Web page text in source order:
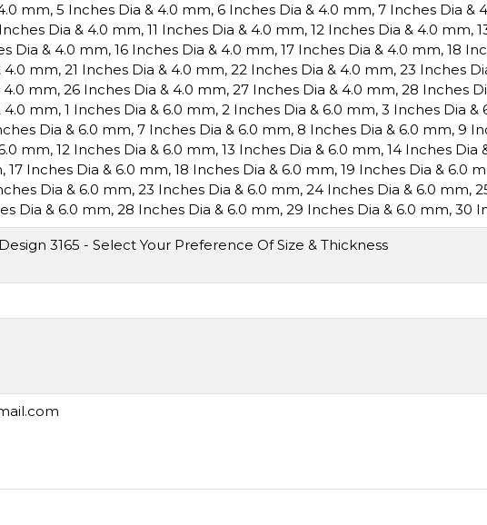
mm, 5 Inches Dia & 4.0 mm, 6 Inches Dia & 4.0 mm, 7 Inches Dia &
Dia & 4.0 mm, 11 Inches Dia & 4.0 mm, 12 Inches Dia & 4.0 mm,
Dia & 4.0 mm, 16 Inches Dia & 4.0 mm, 17 Inches Dia & 4.0 mm, 18
4.0 mm, 21 Inches Dia & 4.0 mm, 22 Inches Dia & 4.0 mm, 23 Inches
4.0 mm, 26 Inches Dia & 4.0 mm, 27 Inches Dia & 4.0 mm, 28 Inches
4.0 mm, 1 Inches Dia & 6.0 mm, 2 Inches Dia & 6.0 mm, 3 Inches Dia &
Dia & 6.0 mm, 7 Inches Dia & 6.0 mm, 8 Inches Dia & 6.0 mm, 9
mm, 12 Inches Dia & 6.0 mm, 13 Inches Dia & 6.0 mm, 14 Inches Dia
, 17 Inches Dia & 6.0 mm, 18 Inches Dia & 6.0 mm, 19 Inches Dia & 6.0
Dia & 6.0 mm, 23 Inches Dia & 6.0 mm, 24 Inches Dia & 6.0 mm,
Dia & 6.0 mm, 28 Inches Dia & 6.0 mm, 29 Inches Dia & 6.0 mm, 30
3165 - Select Your Preference Of Size & Thickness